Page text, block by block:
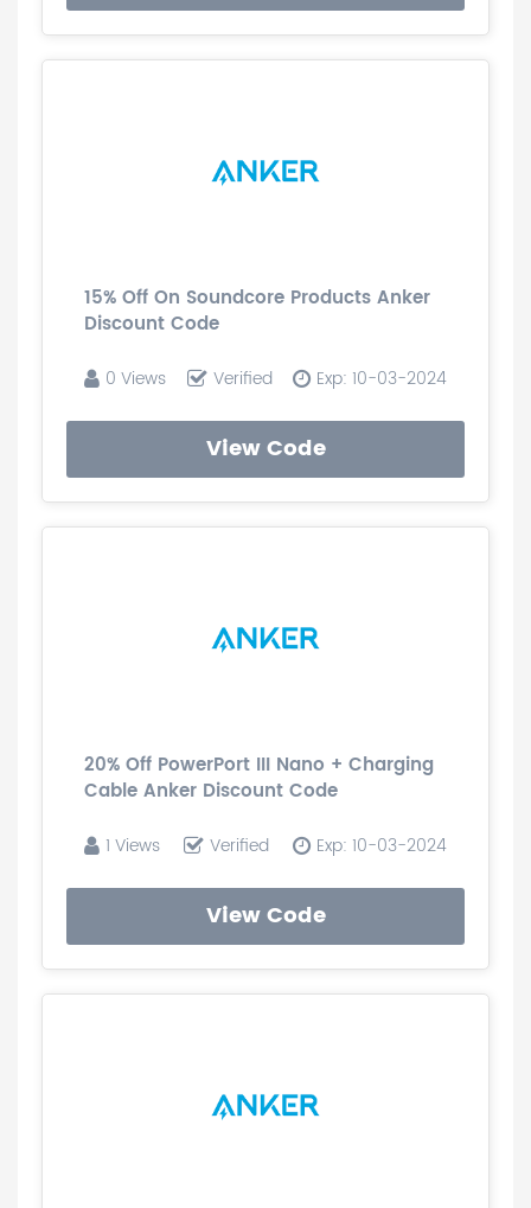
15% Off On Soundcore Products Anker
Discount Code
0 Views Verified Exp: 10-03-2024
View Code
20% Off PowerPort III Nano + Charging
Cable Anker Discount Code
1 Views Verified Exp: 10-03-2024
View Code